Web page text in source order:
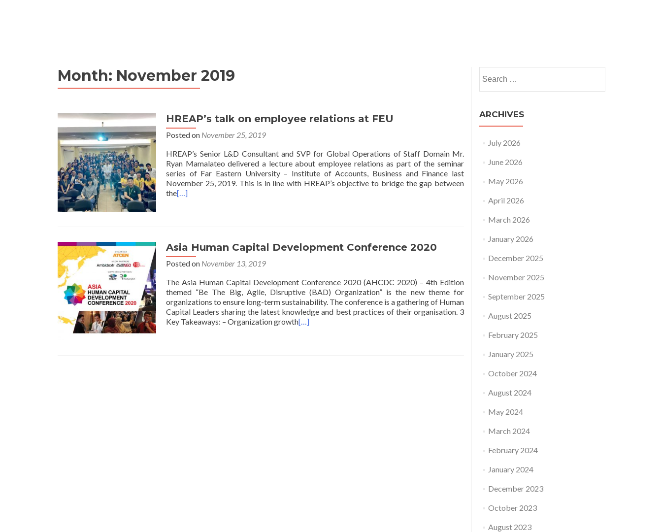
Month: November 2019
HREAP’s talk on employee relations at FEU
Posted on November 25, 2019
HREAP’s Senior L&D Consultant and SVP for Global Operations of Staff Domain Mr.
Ryan Mamalateo delivered a lecture about employee relations as part of the seminar
series of Far Eastern University – Institute of Accounts, Business and Finance last
November 25, 2019. This is in line with HREAP’s objective to bridge the gap between
the[…]
Asia Human Capital Development Conference 2020
Posted on November 13, 2019
The Asia Human Capital Development Conference 2020 (AHCDC 2020) – 4th Edition
themed “Be The Big, Agile, Disruptive (BAD) Organization” is the new theme for
organizations to ensure long-term sustainability. The conference is a gathering of Human
Capital Leaders sharing the latest knowledge and best practices of their organisation. 3
Key Takeaways: – Organization growth[…]
for:
ARCHIVES
July 2026
June 2026
May 2026
April 2026
March 2026
January 2026
December 2025
November 2025
September 2025
August 2025
February 2025
January 2025
October 2024
August 2024
May 2024
March 2024
February 2024
January 2024
December 2023
October 2023
August 2023